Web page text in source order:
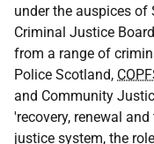
under the auspices of
Criminal Justice
from a range of
Police Scotland,
and Community
'recovery, renewal
justice system, the